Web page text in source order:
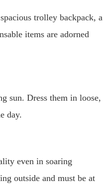
trolley backpack, a
items are adorned
sun. Dress them in loose,
day.
even in soaring
outside and must be at